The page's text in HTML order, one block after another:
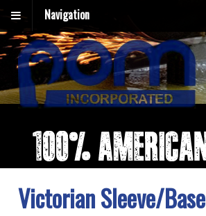
Navigation
Victorian Sleeve/Base